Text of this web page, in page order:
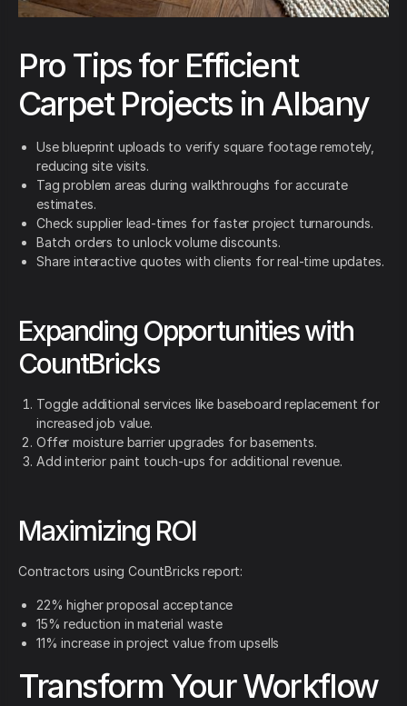
Pro Tips for Efficient
Carpet Projects in Albany
Use blueprint uploads to verify square footage remotely,
reducing site visits.
Tag problem areas during walkthroughs for accurate
estimates.
Check supplier lead-times for faster project turnarounds.
Batch orders to unlock volume discounts.
Share interactive quotes with clients for real-time updates.
Expanding Opportunities with
CountBricks
Toggle additional services like baseboard replacement for
increased job value.
Offer moisture barrier upgrades for basements.
Add interior paint touch-ups for additional revenue.
Maximizing ROI
Contractors using CountBricks report:
22% higher proposal acceptance
15% reduction in material waste
11% increase in project value from upsells
Transform Your Workflow